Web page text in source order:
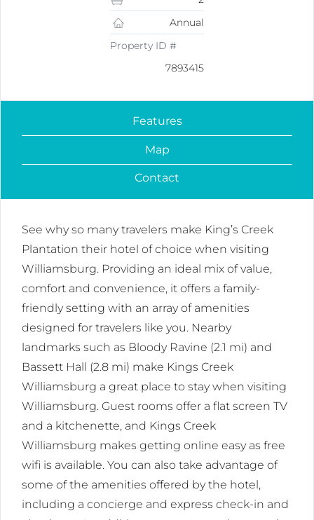
Annual
Property ID #
7893415
Features
Map
Contact
See why so many travelers make King’s Creek
Plantation their hotel of choice when visiting
Williamsburg. Providing an ideal mix of value,
comfort and convenience, it offers a family-
friendly setting with an array of amenities
designed for travelers like you. Nearby
landmarks such as Bloody Ravine (2.1 mi) and
Bassett Hall (2.8 mi) make Kings Creek
Williamsburg a great place to stay when visiting
Williamsburg. Guest rooms offer a flat screen TV
and a kitchenette, and Kings Creek
Williamsburg makes getting online easy as free
wifi is available. You can also take advantage of
some of the amenities offered by the hotel,
including a concierge and express check-in and